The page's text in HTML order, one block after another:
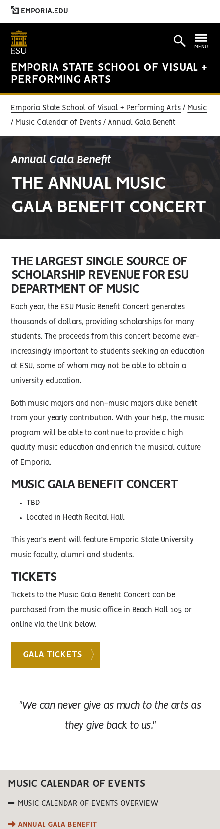
EMPORIA.EDU
EMPORIA STATE SCHOOL OF VISUAL +
PERFORMING ARTS
MENU
Emporia State School of Visual + Performing Arts Music
Music Calendar of Events Annual Gala Benefit
Annual Gala Benefit
THE ANNUAL MUSIC
GALA BENEFIT CONCERT
THE LARGEST SINGLE SOURCE OF
SCHOLARSHIP REVENUE FOR ESU
DEPARTMENT OF MUSIC
Each year, the ESU Music Benefit Concert generates
thousands of dollars, providing scholarships for many
students. The proceeds from this concert become ever-
increasingly important to students seeking an education
at ESU, some of whom may not be able to obtain a
university education.
Both music majors and non-music majors alike benefit
from your yearly contribution. With your help, the music
program will be able to continue to provide a high
quality music education and enrich the musical culture
of Emporia.
MUSIC GALA BENEFIT CONCERT
TBD
Located in Heath Recital Hall
This year’s event will feature Emporia State University
music faculty, alumni and students.
TICKETS
Tickets to the Music Gala Benefit Concert can be
purchased from the music office in Beach Hall 105 or
online via the link below.
GALA TICKETS
"We can never give as much to the arts as
they give back to us."
MUSIC CALENDAR OF EVENTS
MUSIC CALENDAR OF EVENTS OVERVIEW
ANNUAL GALA BENEFIT